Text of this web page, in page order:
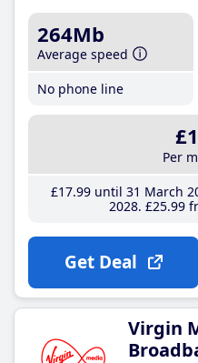
264Mb
Average speed
No phone line
Per
£17.99until 31 March
2028 £25.99
Get Deal
Virgin